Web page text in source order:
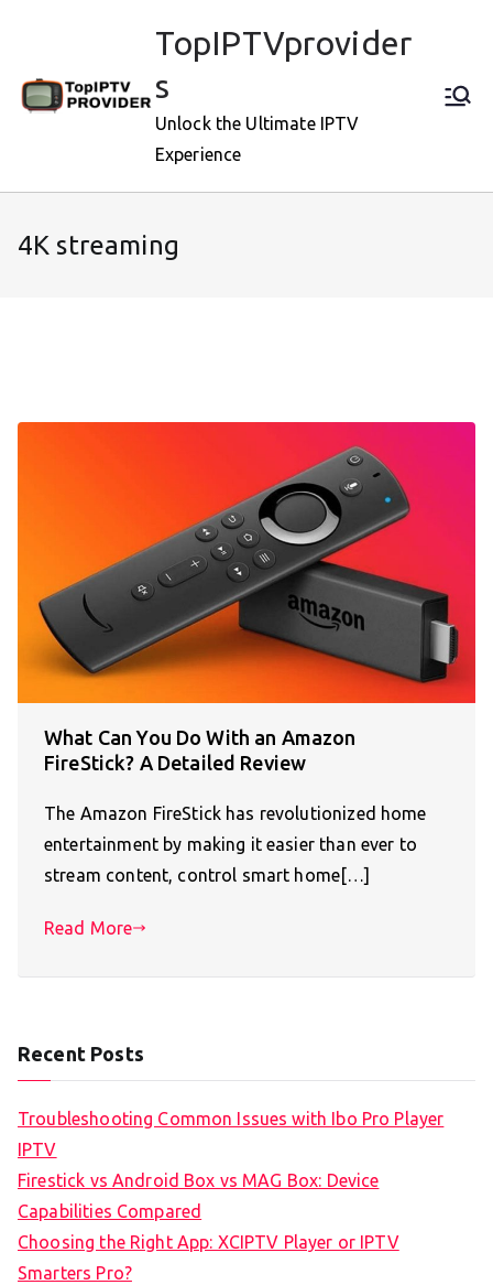
TopIPTVprovider
s
Unlock the Ultimate IPTV
Experience
4K streaming
What Can You Do With an Amazon
FireStick? A Detailed Review
The Amazon FireStick has revolutionized home
entertainment by making it easier than ever to
stream content, control smart home[…]
Read More
Recent Posts
Troubleshooting Common Issues with Ibo Pro Player
IPTV
Firestick vs Android Box vs MAG Box: Device
Capabilities Compared
Choosing the Right App: XCIPTV Player or IPTV
Smarters Pro?